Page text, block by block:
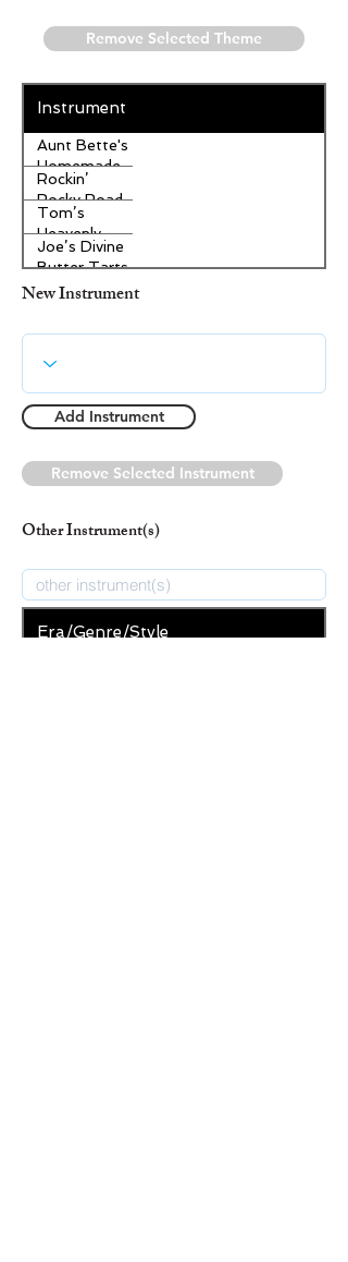
Remove Selected Theme
Instrument
Aunt Bette's
Homemade
Pecan Pie
Rockin’
Rocky Road
Ice Cream
Tom’s
Heavenly
Apple
Strudel
Joe’s Divine
Butter Tarts
New Instrument
Add Instrument
Remove Selected Instrument
Other Instrument(s)
Era/Genre/Style